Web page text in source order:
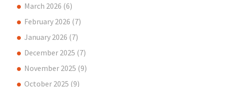
March 2026 (6)
February 2026 (7)
January 2026 (7)
December 2025 (7)
November 2025 (9)
October 2025 (9)